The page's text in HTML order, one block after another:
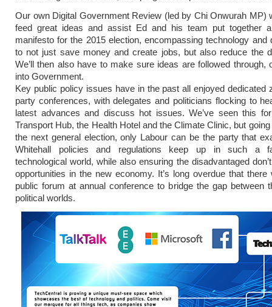
Our own Digital Government Review (led by Chi Onwurah MP)
feed great ideas and assist Ed and his team put together a
manifesto for the 2015 election, encompassing technology and
to not just save money and create jobs, but also reduce the
We’ll then also have to make sure ideas are followed through,
into Government.
Key public policy issues have in the past all enjoyed dedicated
party conferences, with delegates and politicians flocking to
latest advances and discuss hot issues. We’ve seen this
Transport Hub, the Health Hotel and the Climate Clinic, but
the next general election, only Labour can be the party that
Whitehall policies and regulations keep up in such a
technological world, while also ensuring the disadvantaged
opportunities in the new economy. It’s long overdue that
public forum at annual conference to bridge the gap between
political worlds.